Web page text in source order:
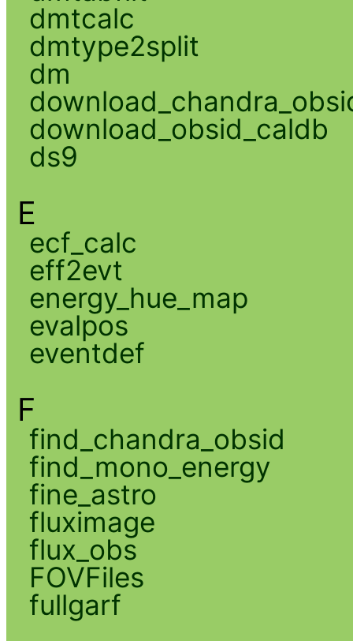
dmtcalc
dmtype2split
dm
download_obsid_caldb
ds9
E
ecf_calc
eff2evt
energy_hue_map
evalpos
eventdef
F
find_chandra_obsid
find_mono_energy
fine_astro
fluximage
flux_obs
FOVFiles
fullgarf